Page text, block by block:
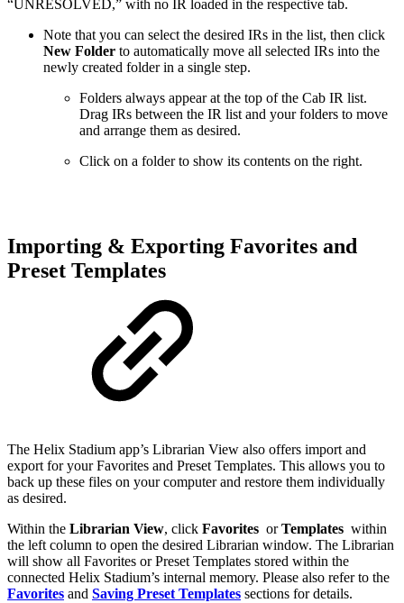
“UNRESOLVED,” with no IR loaded in the respective tab.
Note that you can select the desired IRs in the list, then click
New Folder to automatically move all selected IRs into the
newly created folder in a single step.
Folders always appear at the top of the Cab IR list.
Drag IRs between the IR list and your folders to move
and arrange them as desired.
Click on a folder to show its contents on the right.
Importing & Exporting Favorites and
Preset Templates
The Helix Stadium app’s Librarian View also offers import and
export for your Favorites and Preset Templates. This allows you to
back up these files on your computer and restore them individually
as desired.
Within the Librarian View, click Favorites orTemplates within
the left column to open the desired Librarian window. The Librarian
will show all Favorites or Preset Templates stored within the
connected Helix Stadium’s internal memory. Please also refer to the
Favorites and Saving Preset Templates sections for details.